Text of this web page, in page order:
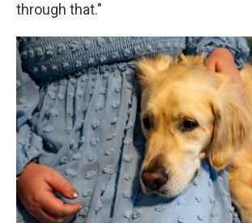
through that."